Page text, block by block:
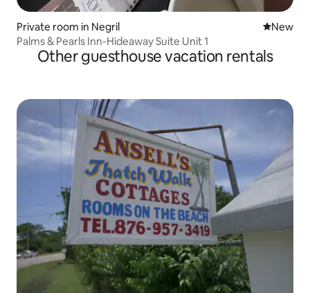
Private room in Negril New
New
Palms & Pearls Inn-Hideaway Suite Unit 1
Other guesthouse vacation rentals